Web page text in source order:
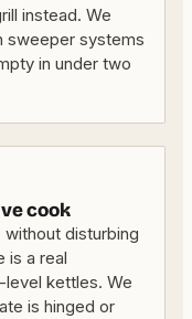
instead. We
sweeper systems
in under two
cook
disturbing
is a real
level kettles. We
is hinged or